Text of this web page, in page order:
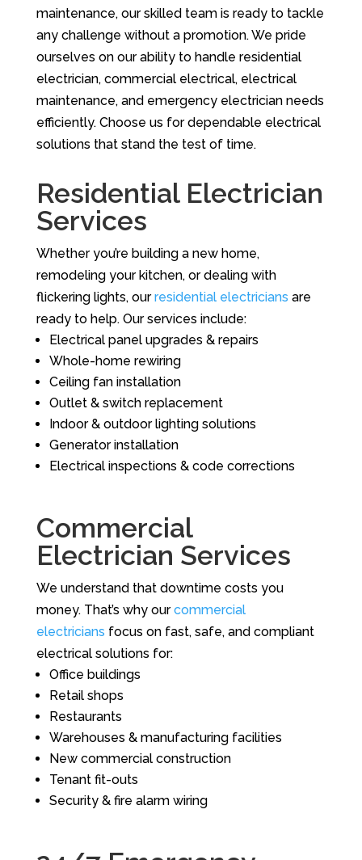
maintenance, our skilled team is ready to tackle
any challenge without a promotion. We pride
ourselves on our ability to handle residential
electrician, commercial electrical, electrical
maintenance, and emergency electrician needs
efficiently. Choose us for dependable electrical
solutions that stand the test of time.
Residential Electrician
Services
Whether you’re building a new home,
remodeling your kitchen, or dealing with
flickering lights, ourresidential electricians are
ready to help. Our services include:
Electrical panel upgrades & repairs
Whole-home rewiring
Ceiling fan installation
Outlet & switch replacement
Indoor & outdoor lighting solutions
Generator installation
Electrical inspections & code corrections
Commercial
Electrician Services
We understand that downtime costs you
money. That’s why ourcommercial
electricians focus on fast, safe, and compliant
electrical solutions for:
Office buildings
Retail shops
Restaurants
Warehouses & manufacturing facilities
New commercial construction
Tenant fit-outs
Security & fire alarm wiring